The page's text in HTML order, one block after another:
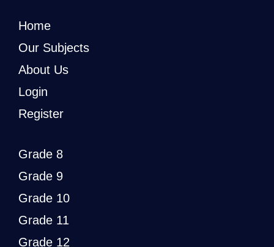
Home
Our Subjects
About Us
Login
Register
Grade 8
Grade 9
Grade 10
Grade 11
Grade 12